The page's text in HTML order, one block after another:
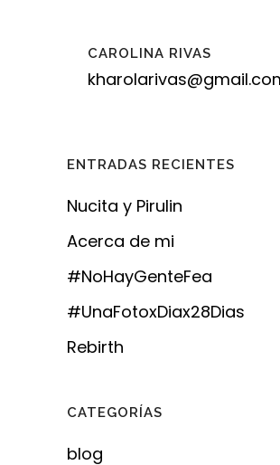
CAROLINA RIVAS
ENTRADAS RECIENTES
Nucita y Pirulin
Acerca de mi
#NoHayGenteFea
#UnaFotoxDiax28Dias
Rebirth
CATEGORÍAS
blog